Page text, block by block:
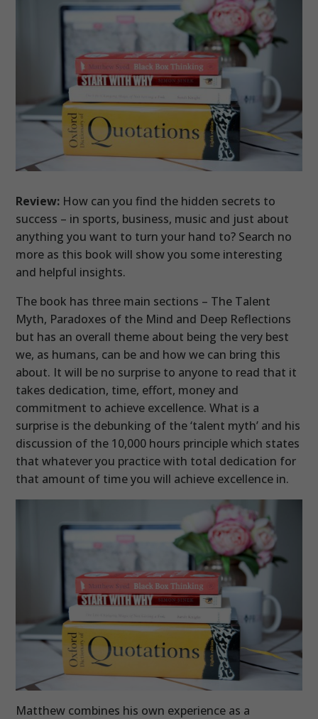
Review: How can you find the hidden secrets to
success – in sports, business, music and just about
anything you want to turn your hand to? Search no
more as this book will show you some interesting
and helpful insights.
The book has three main sections – The Talent
Myth, Paradoxes of the Mind and Deep Reflections
but has an overall theme about being the very best
we, as humans, can be and how we can bring this
about. It will be no surprise to anyone to read that it
takes dedication, time, effort, money and
commitment to achieve excellence. What is a
surprise is the debunking of the ‘talent myth’ and his
discussion of the 10,000 hours principle which states
that whatever you practice with total dedication for
that amount of time you will achieve excellence in.
Matthew combines his own experience as a